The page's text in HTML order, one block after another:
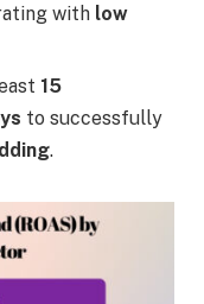
with low
15
to successfully
.